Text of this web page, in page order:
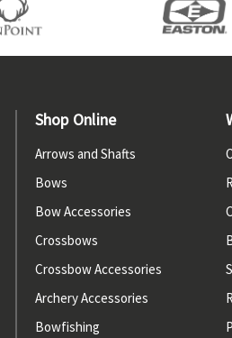
Shop Online
Arrows and Shafts
Bows
Bow Accessories
Crossbows
Crossbow Accessories
Archery Accessories
Bowfishing